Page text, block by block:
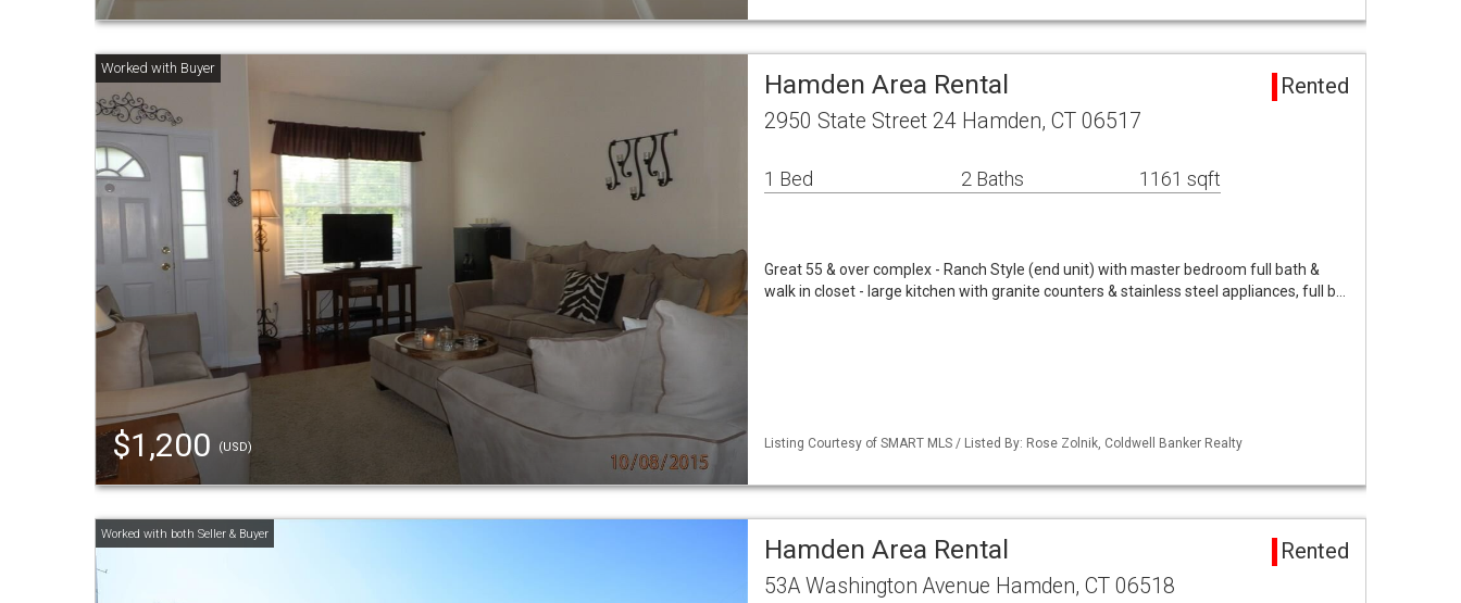
$1,200 (USD)
Hamden Area Rental Rented
2950 State Street 24 Hamden, CT 06517
1 Bed 2 Baths 1161 sqft
Great 55 & over complex - Ranch Style (end unit) with master bedroom full bath &
walk in closet - large kitchen with granite counters & stainless steel appliances, full b…
Listing Courtesy of SMART MLS / Listed By: Rose Zolnik, Coldwell Banker Realty
Hamden Area Rental Rented
53A Washington Avenue Hamden, CT 06518